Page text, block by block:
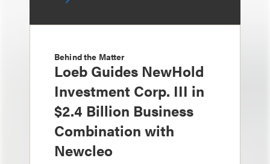
Behind the Matter
Loeb Guides NewHold
Investment Corp. III in
$2.4 Billion Business
Combination with
Newcleo